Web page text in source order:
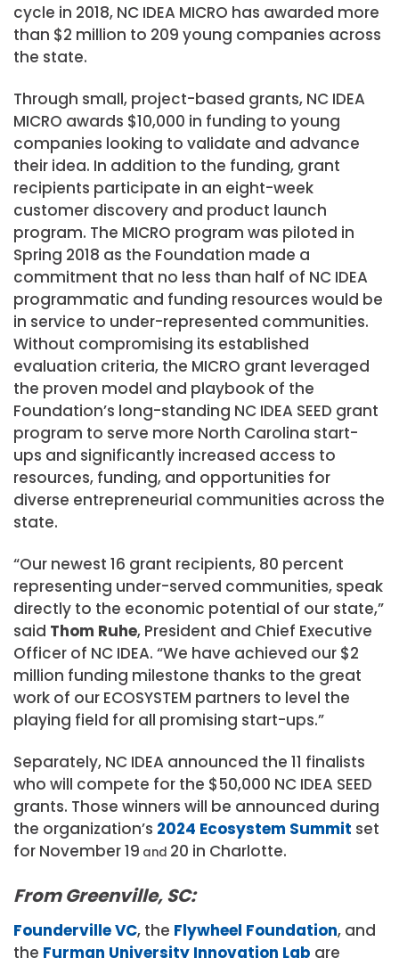
cycle in 2018, NC IDEA MICRO has awarded more
than $2 million to 209 young companies across
the state.
Through small, project-based grants, NC IDEA
MICRO awards $10,000 in funding to young
companies looking to validate and advance
their idea. In addition to the funding, grant
recipients participate in an eight-week
customer discovery and product launch
program. The MICRO program was piloted in
Spring 2018 as the Foundation made a
commitment that no less than half of NC IDEA
programmatic and funding resources would be
in service to under-represented communities.
Without compromising its established
evaluation criteria, the MICRO grant leveraged
the proven model and playbook of the
Foundation’s long-standing NC IDEA SEED grant
program to serve more North Carolina start-
ups and significantly increased access to
resources, funding, and opportunities for
diverse entrepreneurial communities across the
state.
“Our newest 16 grant recipients, 80 percent
representing under-served communities, speak
directly to the economic potential of our state,”
said Thom Ruhe, President and Chief Executive
Officer of NC IDEA. “We have achieved our $2
million funding milestone thanks to the great
work of our ECOSYSTEM partners to level the
playing field for all promising start-ups.”
Separately, NC IDEA announced the 11 finalists
who will compete for the $50,000 NC IDEA SEED
grants. Those winners will be announced during
the organization’s 2024 Ecosystem Summit set
for November 19 and 20 in Charlotte.
From Greenville, SC:
Founderville VC, the Flywheel Foundation, and
the Furman University Innovation Lab are